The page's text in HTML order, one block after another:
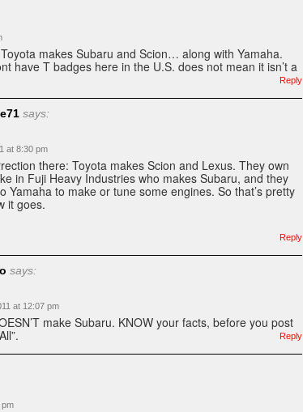
makes Subaru and Scion… along with Yamaha.
have T badges here in the U.S. does not mean it isn’t a
Reply
says:
at 8:30 pm
there: Toyota makes Scion and Lexus. They own
in Fuji Heavy Industries who makes Subaru, and they
Yamaha to make or tune some engines. So that’s pretty
it goes.
Reply
says:
at 12:07 pm
make Subaru. KNOW your facts, before you post
Reply
pm